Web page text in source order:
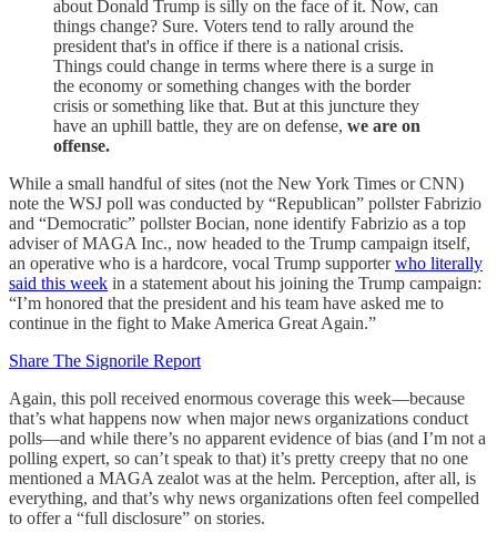
about Donald Trump is silly on the face of it. Now, can
things change? Sure. Voters tend to rally around the
president that's in office if there is a national crisis.
Things could change in terms where there is a surge in
the economy or something changes with the border
crisis or something like that. But at this juncture they
have an uphill battle, they are on defense, we are on
offense.
While a small handful of sites (not the New York Times or CNN)
note the WSJ poll was conducted by “Republican” pollster Fabrizio
and “Democratic” pollster Bocian, none identify Fabrizio as a top
adviser of MAGA Inc., now headed to the Trump campaign itself,
an operative who is a hardcore, vocal Trump supporterwho literally
said this week in a statement about his joining the Trump campaign:
“I’m honored that the president and his team have asked me to
continue in the fight to Make America Great Again.”
Share The Signorile Report
Again, this poll received enormous coverage this week—because
that’s what happens now when major news organizations conduct
polls—and while there’s no apparent evidence of bias (and I’m not a
polling expert, so can’t speak to that) it’s pretty creepy that no one
mentioned a MAGA zealot was at the helm. Perception, after all, is
everything, and that’s why news organizations often feel compelled
to offer a “full disclosure” on stories.